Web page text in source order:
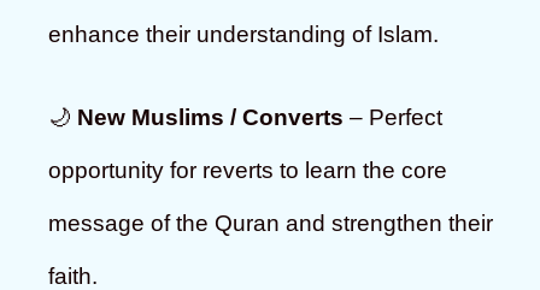
enhance their understanding of Islam.
🌙 New Muslims / Converts – Perfect
opportunity for reverts to learn the core
message of the Quran and strengthen their
faith.